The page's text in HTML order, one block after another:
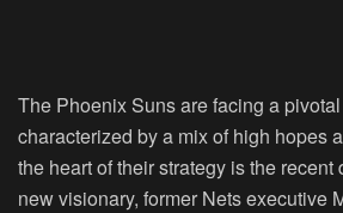
The Phoenix Suns are facing a
characterized by a mix of high hopes
the heart of their strategy is the
new visionary, former Nets executive